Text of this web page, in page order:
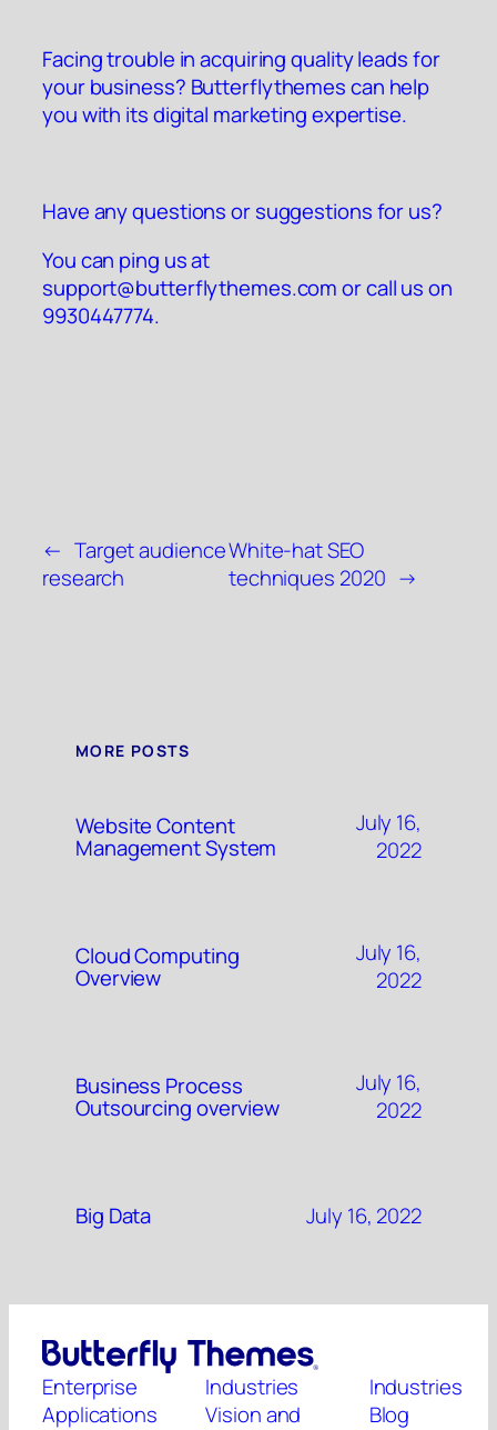
Facing trouble in acquiring quality leads for
your business? Butterflythemescan help
you with its digital marketing expertise.
Have any questions or suggestions for us?
You can ping us at
support@butterflythemes.comor call us on
9930447774.
← Target audience
research
White-hat SEO
techniques 2020 →
MORE POSTS
Website Content
Management System
July 16,
2022
Cloud Computing
Overview
July 16,
2022
Business Process
Outsourcing overview
July 16,
2022
Big Data July 16, 2022
Enterprise
Applications
Industries
Vision and
Industries
Blog